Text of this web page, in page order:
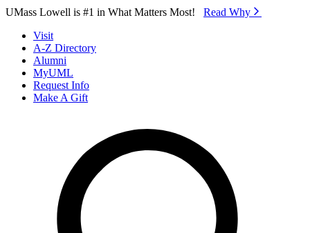
Skip to Main Content
UMass Lowell is #1 in What Matters Most! Read Why⁠
Visit
A-Z Directory
Alumni
MyUML
Request Info
Make A Gift